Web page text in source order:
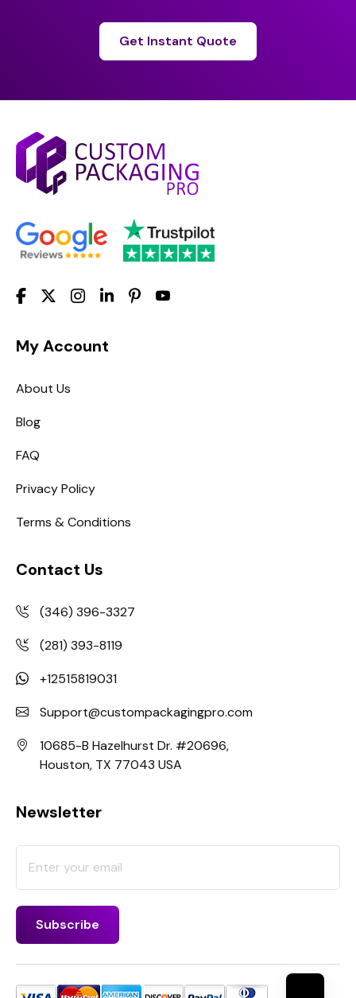
Get Instant Quote
My Account
About Us
Blog
FAQ
Privacy Policy
Terms & Conditions
Contact Us
(346) 396-3327
(281) 393-8119
+12515819031
Support@custompackagingpro.com
10685-B Hazelhurst Dr. #20696,
Houston, TX 77043 USA
Newsletter